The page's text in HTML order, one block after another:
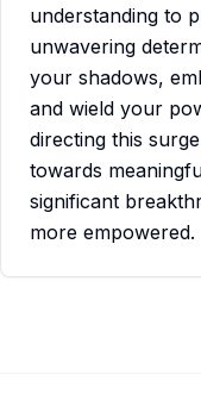
understanding to
unwavering
your shadows,
and wield your
directing this
towards
significant
more empowered.